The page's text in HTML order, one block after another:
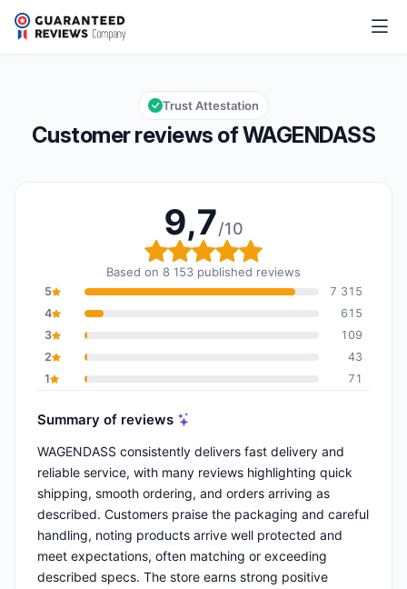
WAGENDASS
Overall rating: 9,7 out of 10
9,7/10
Customer reviews of WAGENDASS
Trust Attestation
9,7/10
Overall rating: 9,7 out
Based on 8 153 published reviews
5
7 315
4
615
3
109
2
43
1
71
Summary of reviews
WAGENDASS consistently delivers fast delivery and
reliable service, with many reviews highlighting quick
shipping, smooth ordering, and orders arriving as
described. Customers praise the packaging and careful
handling, noting products arrive well protected and
meet expectations, often matching or exceeding
described specs. The store earns strong positive